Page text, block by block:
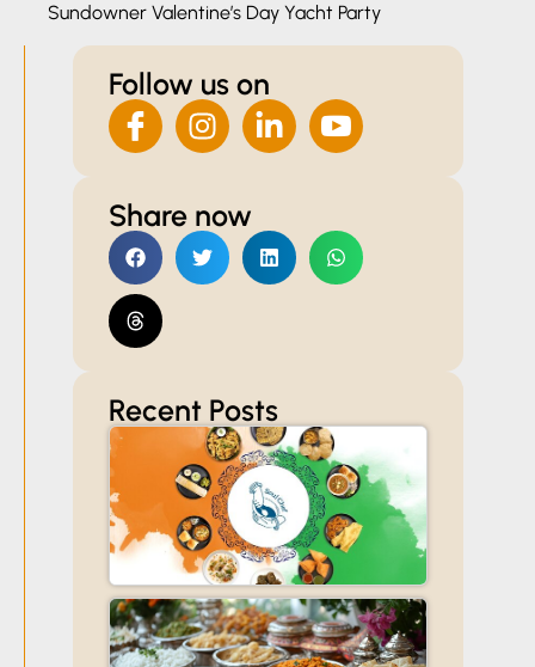
Sundowner Valentine’s Day Yacht Party
Follow us on
Share now
Recent Posts
Homes